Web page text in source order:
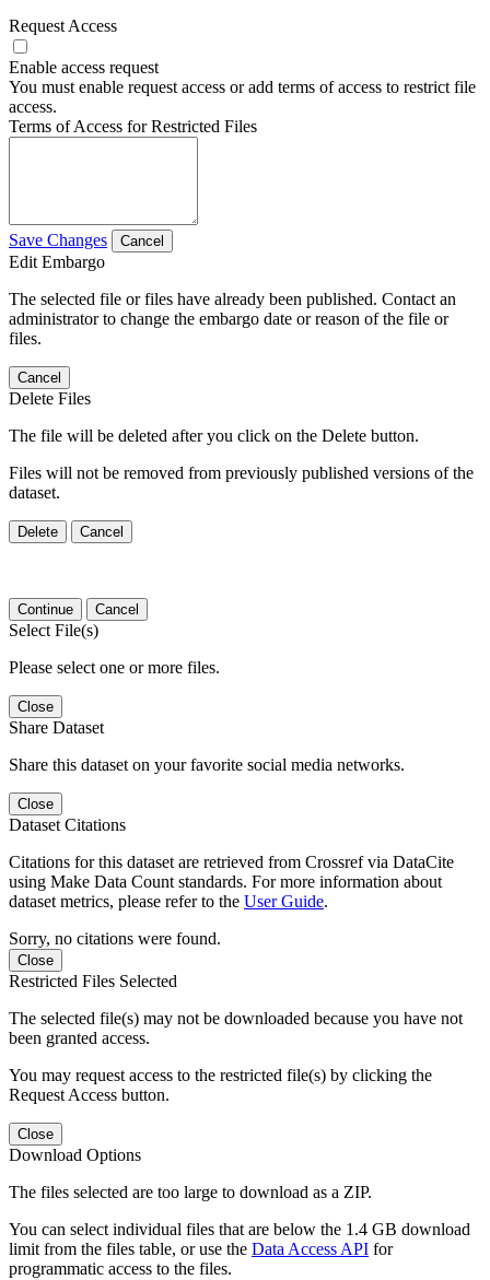
Request Access
Enable access request
You must enable request access or add terms of access to restrict file
access.
Terms of Access for Restricted Files
Save Changes Cancel
Edit Embargo
The selected file or files have already been published. Contact an
administrator to change the embargo date or reason of the file or
files.
Cancel
Delete Files
The file will be deleted after you click on the Delete button.
Files will not be removed from previously published versions of the
dataset.
Delete Cancel
Continue Cancel
Select File(s)
Please select one or more files.
Close
Share Dataset
Share this dataset on your favorite social media networks.
Close
Dataset Citations
Citations for this dataset are retrieved from Crossref via DataCite
using Make Data Count standards. For more information about
dataset metrics, please refer to the User Guide.
Sorry, no citations were found.
Close
Restricted Files Selected
The selected file(s) may not be downloaded because you have not
been granted access.
You may request access to the restricted file(s) by clicking the
Request Access button.
Close
Download Options
The files selected are too large to download as a ZIP.
You can select individual files that are below the 1.4 GB download
limit from the files table, or use the Data Access API for
programmatic access to the files.